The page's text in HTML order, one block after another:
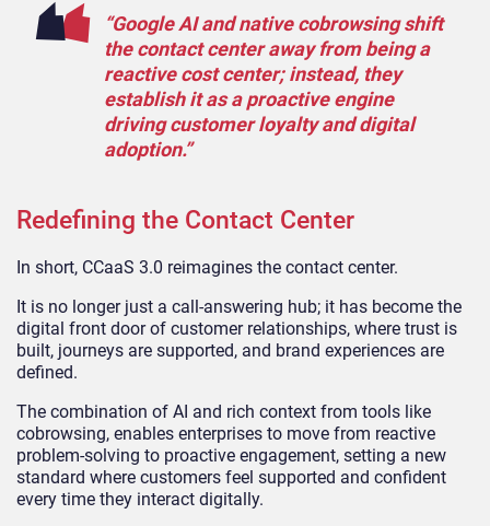
“Google AI and native cobrowsing shift
the contact center away from being a
reactive cost center; instead, they
establish it as a proactive engine
driving customer loyalty and digital
adoption.”
Redefining the Contact Center
In short, CCaaS 3.0 reimagines the contact center.
It is no longer just a call-answering hub; it has become the
digital front door of customer relationships, where trust is
built, journeys are supported, and brand experiences are
defined.
The combination of AI and rich context from tools like
cobrowsing, enables enterprises to move from reactive
problem-solving to proactive engagement, setting a new
standard where customers feel supported and confident
every time they interact digitally.